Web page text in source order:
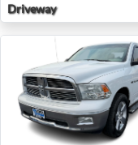
Driveway